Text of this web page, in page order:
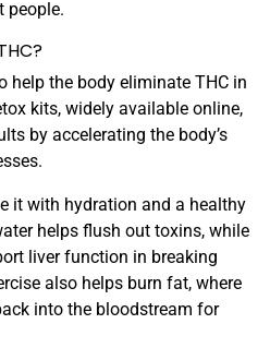
people.
help the body eliminate THC in
kits, widely available online,
by accelerating the body’s
it with hydration and a healthy
helps flush out toxins, while
liver function in breaking
also helps burn fat, where
into the bloodstream for